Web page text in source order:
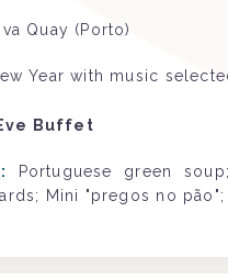
Quay (Porto)
Year with music
Buffet
Portuguese green
Mini "pregos no